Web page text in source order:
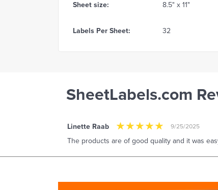
Sheet size: 8.5" x 11"
Labels Per Sheet: 32
SheetLabels.com
Linette Raab 9/25/2025
The products are of good quality and it was